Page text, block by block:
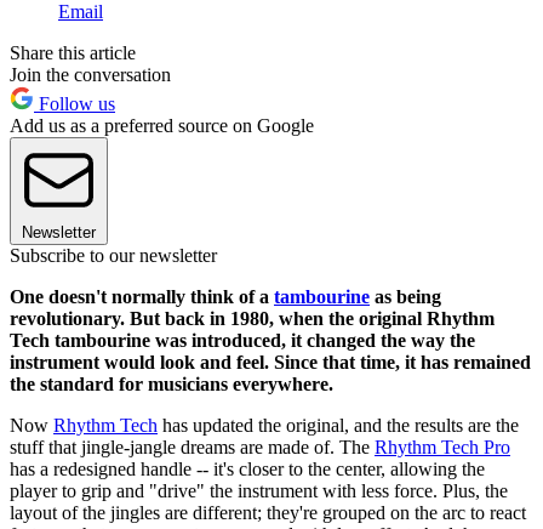
Email
Share this article
Join the conversation
Follow us
Add us as a preferred source on Google
Newsletter
Subscribe to our newsletter
One doesn't normally think of a tambourine as being
revolutionary. But back in 1980, when the original Rhythm
Tech tambourine was introduced, it changed the way the
instrument would look and feel. Since that time, it has remained
the standard for musicians everywhere.
Now Rhythm Tech has updated the original, and the results are the
stuff that jingle-jangle dreams are made of. The Rhythm Tech Pro
has a redesigned handle -- it's closer to the center, allowing the
player to grip and "drive" the instrument with less force. Plus, the
layout of the jingles are different; they're grouped on the arc to react